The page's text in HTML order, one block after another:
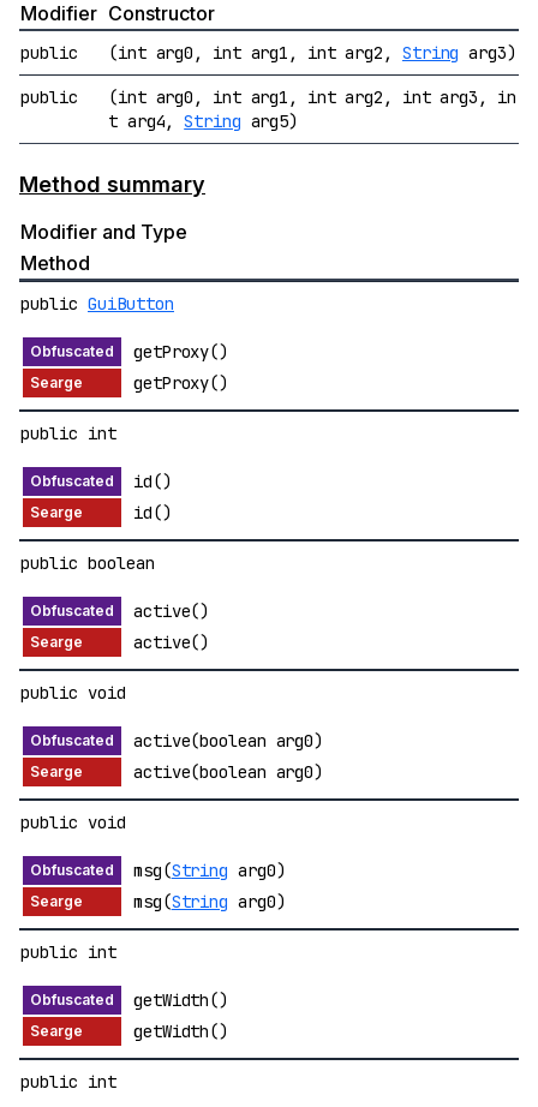
Modifier Constructor
public (int arg0, int arg1, int arg2, String arg3)
public
(int arg0, int arg1, int arg2, int arg3, in
t arg4,String arg5)
Method summary
Modifier and Type
Method
public GuiButton
getProxy()
getProxy()
public int
id()
id()
public boolean
active()
active()
public void
active(boolean arg0)
active(boolean arg0)
public void
msg(String arg0)
msg(String arg0)
public int
getWidth()
getWidth()
public int